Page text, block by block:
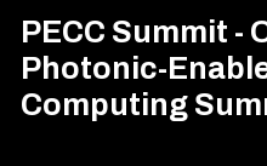
PECC Summit -
Photonic-
Computing